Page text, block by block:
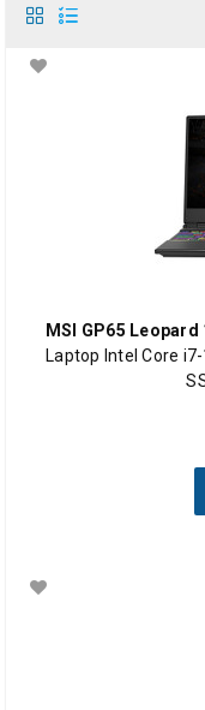
MSI GP65 Leopard
Laptop Intel Core